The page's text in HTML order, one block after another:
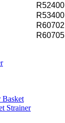
R52400
R53400
R60702
R60705
Basket
Strainer